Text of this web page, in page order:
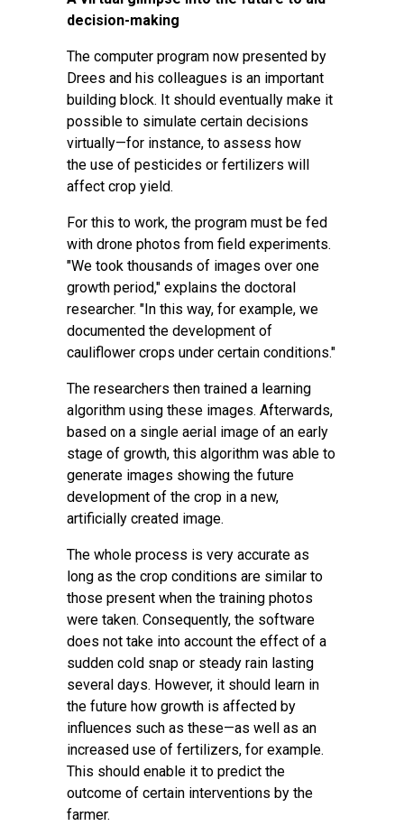
decision-making
The computer program now presented by
Drees and his colleagues is an important
building block. It should eventually make it
possible to simulate certain decisions
virtually—for instance, to assess how
the use of pesticides or fertilizers will
affect crop yield.
For this to work, the program must be fed
with drone photos from field experiments.
"We took thousands of images over one
growth period," explains the doctoral
researcher. "In this way, for example, we
documented the development of
cauliflower crops under certain conditions."
The researchers then trained a learning
algorithm using these images. Afterwards,
based on a single aerial image of an early
stage of growth, this algorithm was able to
generate images showing the future
development of the crop in a new,
artificially created image.
The whole process is very accurate as
long as the crop conditions are similar to
those present when the training photos
were taken. Consequently, the software
does not take into account the effect of a
sudden cold snap or steady rain lasting
several days. However, it should learn in
the future how growth is affected by
influences such as these—as well as an
increased use of fertilizers, for example.
This should enable it to predict the
outcome of certain interventions by the
farmer.